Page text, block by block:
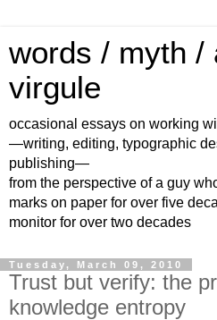
words / myth /
virgule
occasional essays on working
—writing, editing, typographic
publishing—
from the perspective of a guy
marks on paper for over five
monitor for over two decades
Tuesday, March 09, 2010
Trust but verify: the
knowledge entropy